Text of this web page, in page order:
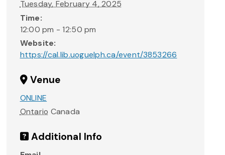
Tuesday, February 4, 2025
Time:
12:00 pm - 12:50 pm
Website:
https://cal.lib.uoguelph.ca/event/3853266
Venue
ONLINE
Ontario Canada
Additional Info